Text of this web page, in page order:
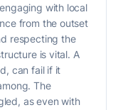
with local
from the outset
respecting the
is vital. A
can fail if it
The
as even with